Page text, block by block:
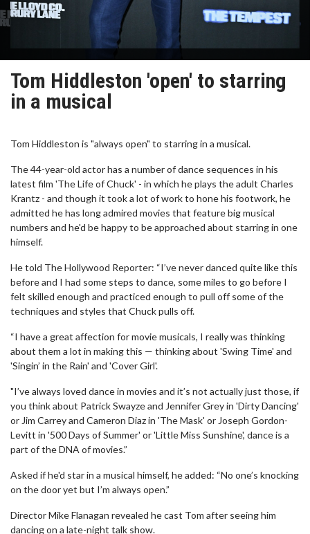
Tom Hiddleston 'open' to starring
in a musical
Tom Hiddleston is "always open" to starring in a musical.
The 44-year-old actor has a number of dance sequences in his
latest film 'The Life of Chuck' - in which he plays the adult Charles
Krantz - and though it took a lot of work to hone his footwork, he
admitted he has long admired movies that feature big musical
numbers and he'd be happy to be approached about starring in one
himself.
He told The Hollywood Reporter: “I’ve never danced quite like this
before and I had some steps to dance, some miles to go before I
felt skilled enough and practiced enough to pull off some of the
techniques and styles that Chuck pulls off.
“I have a great affection for movie musicals, I really was thinking
about them a lot in making this — thinking about 'Swing Time' and
'Singin’ in the Rain' and 'Cover Girl'.
"I’ve always loved dance in movies and it’s not actually just those, if
you think about Patrick Swayze and Jennifer Grey in 'Dirty Dancing'
or Jim Carrey and Cameron Diaz in 'The Mask' or Joseph Gordon-
Levitt in '500 Days of Summer' or 'Little Miss Sunshine', dance is a
part of the DNA of movies.”
Asked if he'd star in a musical himself, he added: “No one’s knocking
on the door yet but I’m always open.”
Director Mike Flanagan revealed he cast Tom after seeing him
dancing on a late-night talk show.